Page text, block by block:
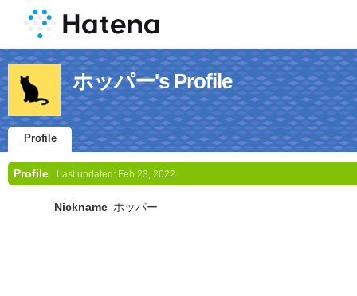
ホッパー's Profile
Profile
Profile Last updated: Feb 23, 2022
Nickname ホッパー